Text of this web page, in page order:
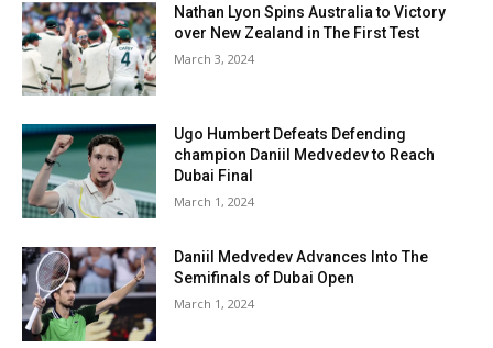
Nathan Lyon Spins Australia to Victory
over New Zealand in The First Test
March 3, 2024
Ugo Humbert Defeats Defending
champion Daniil Medvedev to Reach
Dubai Final
March 1, 2024
Daniil Medvedev Advances Into The
Semifinals of Dubai Open
March 1, 2024